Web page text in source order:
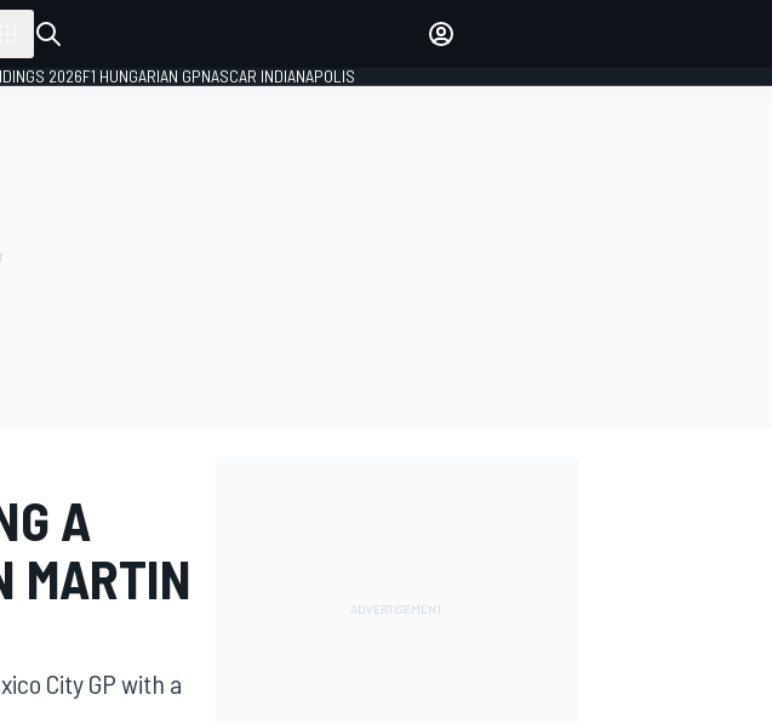
2026F1 HUNGARIAN GPNASCAR INDIANAPOLIS
A
MARTIN
City GP with a